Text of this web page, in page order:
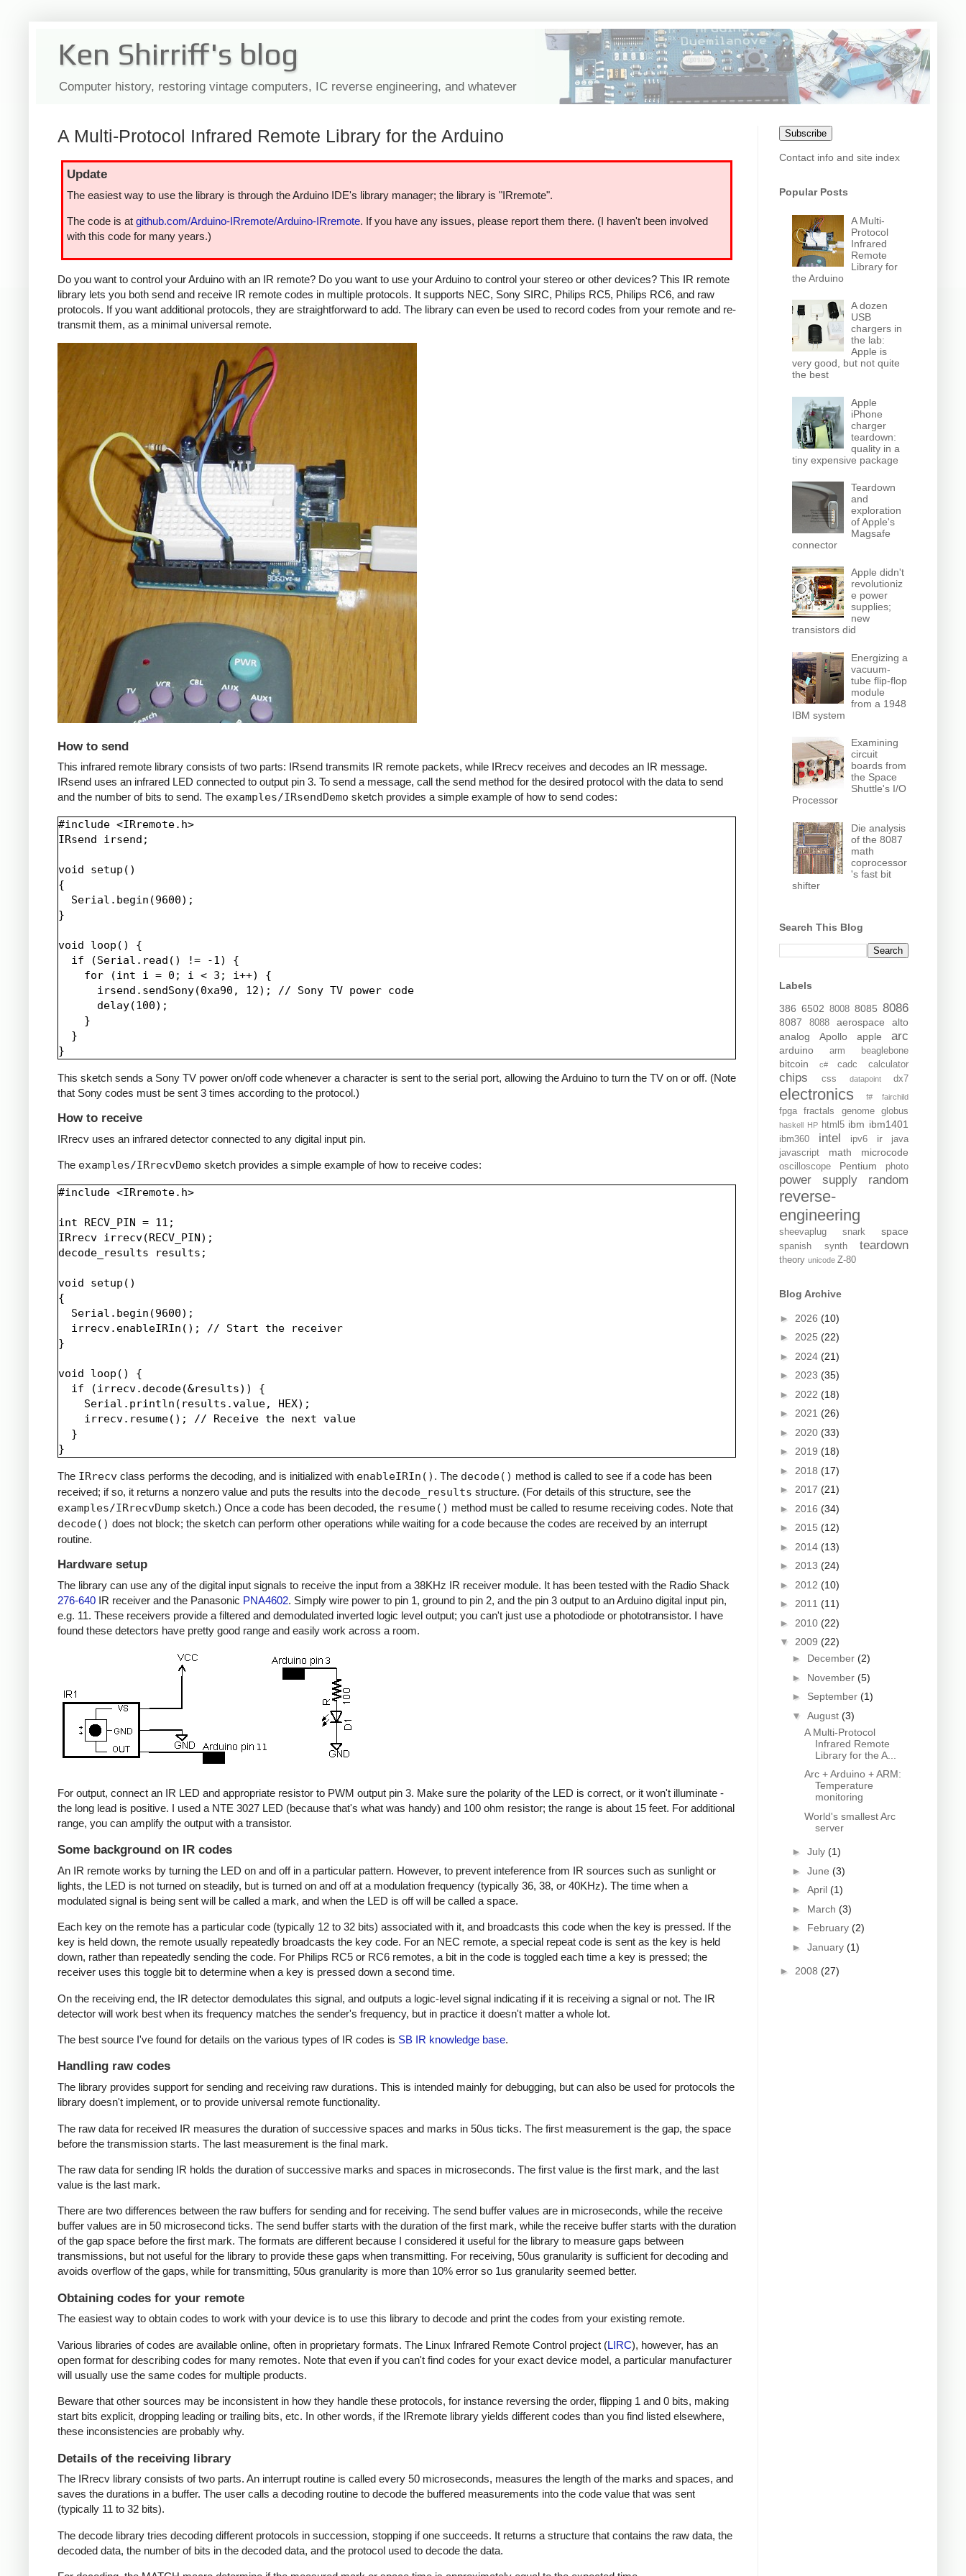
Ken Shirriff's blog
Computer history, restoring vintage computers, IC reverse engineering, and whatever
A Multi-Protocol Infrared Remote Library for the Arduino
Update
The easiest way to use the library is through the Arduino IDE's library manager; the library is "IRremote".
The code is at github.com/Arduino-IRremote/Arduino-IRremote. If you have any issues, please report them there. (I haven't been involved
with this code for many years.)
Do you want to control your Arduino with an IR remote? Do you want to use your Arduino to control your stereo or other devices? This IR remote
library lets you both send and receive IR remote codes in multiple protocols. It supports NEC, Sony SIRC, Philips RC5, Philips RC6, and raw
protocols. If you want additional protocols, they are straightforward to add. The library can even be used to record codes from your remote and re-
transmit them, as a minimal universal remote.
How to send
This infrared remote library consists of two parts: IRsend transmits IR remote packets, while IRrecv receives and decodes an IR message.
IRsend uses an infrared LED connected to output pin 3. To send a message, call the send method for the desired protocol with the data to send
and the number of bits to send. The examples/IRsendDemo sketch provides a simple example of how to send codes:
#include <IRremote.h>
IRsend irsend;
void setup()
{
  Serial.begin(9600);
}
void loop() {
  if (Serial.read() != -1) {
    for (int i = 0; i < 3; i++) {
      irsend.sendSony(0xa90, 12); // Sony TV power code
      delay(100);
    }
  }
This sketch sends a Sony TV power on/off code whenever a character is sent to the serial port, allowing the Arduino to turn the TV on or off. (Note
that Sony codes must be sent 3 times according to the protocol.)
How to receive
IRrecv uses an infrared detector connected to any digital input pin.
The examples/IRrecvDemo sketch provides a simple example of how to receive codes:
#include <IRremote.h>
int RECV_PIN = 11;
IRrecv irrecv(RECV_PIN);
decode_results results;
void setup()
{
  Serial.begin(9600);
  irrecv.enableIRIn(); // Start the receiver
}
void loop() {
  if (irrecv.decode(&results)) {
    Serial.println(results.value, HEX);
    irrecv.resume(); // Receive the next value
  }
The IRrecv class performs the decoding, and is initialized with enableIRIn() . The decode() method is called to see if a code has been
received; if so, it returns a nonzero value and puts the results into the decode_results structure. (For details of this structure, see the
examples/IRrecvDump sketch.) Once a code has been decoded, the resume() method must be called to resume receiving codes. Note that
decode() does not block; the sketch can perform other operations while waiting for a code because the codes are received by an interrupt
routine.
Hardware setup
The library can use any of the digital input signals to receive the input from a 38KHz IR receiver module. It has been tested with the Radio Shack
276-640 IR receiver and the Panasonic PNA4602. Simply wire power to pin 1, ground to pin 2, and the pin 3 output to an Arduino digital input pin,
e.g. 11. These receivers provide a filtered and demodulated inverted logic level output; you can't just use a photodiode or phototransistor. I have
found these detectors have pretty good range and easily work across a room.
For output, connect an IR LED and appropriate resistor to PWM output pin 3. Make sure the polarity of the LED is correct, or it won't illuminate -
the long lead is positive. I used a NTE 3027 LED (because that's what was handy) and 100 ohm resistor; the range is about 15 feet. For additional
range, you can amplify the output with a transistor.
Some background on IR codes
An IR remote works by turning the LED on and off in a particular pattern. However, to prevent inteference from IR sources such as sunlight or
lights, the LED is not turned on steadily, but is turned on and off at a modulation frequency (typically 36, 38, or 40KHz). The time when a
modulated signal is being sent will be called a mark, and when the LED is off will be called a space.
Each key on the remote has a particular code (typically 12 to 32 bits) associated with it, and broadcasts this code when the key is pressed. If the
key is held down, the remote usually repeatedly broadcasts the key code. For an NEC remote, a special repeat code is sent as the key is held
down, rather than repeatedly sending the code. For Philips RC5 or RC6 remotes, a bit in the code is toggled each time a key is pressed; the
receiver uses this toggle bit to determine when a key is pressed down a second time.
On the receiving end, the IR detector demodulates this signal, and outputs a logic-level signal indicating if it is receiving a signal or not. The IR
detector will work best when its frequency matches the sender's frequency, but in practice it doesn't matter a whole lot.
The best source I've found for details on the various types of IR codes is SB IR knowledge base.
Handling raw codes
The library provides support for sending and receiving raw durations. This is intended mainly for debugging, but can also be used for protocols the
library doesn't implement, or to provide universal remote functionality.
The raw data for received IR measures the duration of successive spaces and marks in 50us ticks. The first measurement is the gap, the space
before the transmission starts. The last measurement is the final mark.
The raw data for sending IR holds the duration of successive marks and spaces in microseconds. The first value is the first mark, and the last
value is the last mark.
There are two differences between the raw buffers for sending and for receiving. The send buffer values are in microseconds, while the receive
buffer values are in 50 microsecond ticks. The send buffer starts with the duration of the first mark, while the receive buffer starts with the duration
of the gap space before the first mark. The formats are different because I considered it useful for the library to measure gaps between
transmissions, but not useful for the library to provide these gaps when transmitting. For receiving, 50us granularity is sufficient for decoding and
avoids overflow of the gaps, while for transmitting, 50us granularity is more than 10% error so 1us granularity seemed better.
Obtaining codes for your remote
The easiest way to obtain codes to work with your device is to use this library to decode and print the codes from your existing remote.
Various libraries of codes are available online, often in proprietary formats. The Linux Infrared Remote Control project (LIRC), however, has an
open format for describing codes for many remotes. Note that even if you can't find codes for your exact device model, a particular manufacturer
will usually use the same codes for multiple products.
Beware that other sources may be inconsistent in how they handle these protocols, for instance reversing the order, flipping 1 and 0 bits, making
start bits explicit, dropping leading or trailing bits, etc. In other words, if the IRremote library yields different codes than you find listed elsewhere,
these inconsistencies are probably why.
Details of the receiving library
The IRrecv library consists of two parts. An interrupt routine is called every 50 microseconds, measures the length of the marks and spaces, and
saves the durations in a buffer. The user calls a decoding routine to decode the buffered measurements into the code value that was sent
(typically 11 to 32 bits).
The decode library tries decoding different protocols in succession, stopping if one succeeds. It returns a structure that contains the raw data, the
decoded data, the number of bits in the decoded data, and the protocol used to decode the data.
Subscribe
Contact info and site index
Popular Posts
A Multi-
Protocol
Infrared
Remote
Library for
the Arduino
A dozen
USB
chargers in
the lab:
Apple is
very good, but not quite
the best
Apple
iPhone
charger
teardown:
quality in a
tiny expensive package
Teardown
and
exploration
of Apple's
Magsafe
connector
Apple didn't
revolutioniz
e power
supplies;
new
transistors did
Energizing a
vacuum-
tube flip-flop
module
from a 1948
IBM system
Examining
circuit
boards from
the Space
Shuttle's I/O
Processor
Die analysis
of the 8087
math
coprocessor
's fast bit
shifter
Search This Blog
Labels
386 6502 8008 8085 8086
8087 8088 aerospace
alto
analog
Apollo apple arc
arduino arm beaglebone
bitcoin c# cadc calculator
chips css datapoint dx7
electronics f# fairchild
fpga fractals genome globus
haskell HP html5 ibm ibm1401
ibm360 intel ipv6 ir
java
javascript
math microcode
oscilloscope Pentium photo
power supply random
reverse-
engineering
sheevaplug snark space
spanish synth teardown
theory unicode Z-80
Blog Archive
► 2026 (10)
► 2025 (22)
► 2024 (21)
► 2023 (35)
► 2022 (18)
► 2021 (26)
► 2020 (33)
► 2019 (18)
► 2018 (17)
► 2017 (21)
► 2016 (34)
► 2015 (12)
► 2014 (13)
► 2013 (24)
► 2012 (10)
► 2011 (11)
► 2010 (22)
▼ 2009 (22)
► December (2)
► November (5)
► September (1)
▼ August (3)
A Multi-Protocol
Infrared Remote
Library for the A...
Arc + Arduino + ARM:
Temperature
monitoring
World's smallest Arc
server
► July (1)
► June (3)
► April (1)
► March (3)
► February (2)
► January (1)
► 2008 (27)